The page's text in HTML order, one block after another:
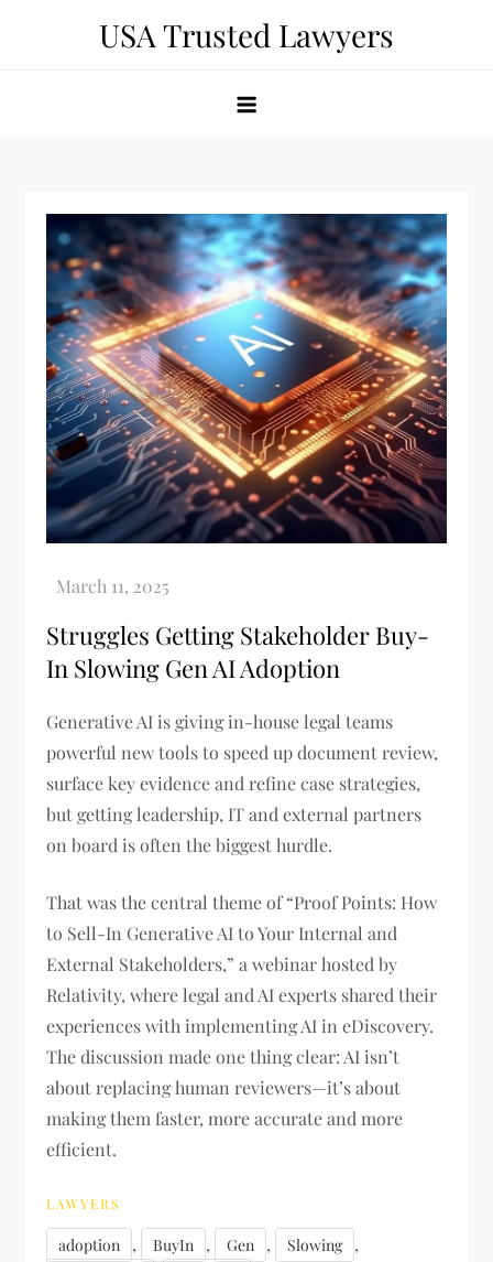
USA Trusted Lawyers
Struggles Getting Stakeholder Buy-
In Slowing Gen AI Adoption
Generative AI is giving in-house legal teams
powerful new tools to speed up document review,
surface key evidence and refine case strategies,
but getting leadership, IT and external partners
on board is often the biggest hurdle.
That was the central theme of “Proof Points: How
to Sell-In Generative AI to Your Internal and
External Stakeholders,” a webinar hosted by
Relativity, where legal and AI experts shared their
experiences with implementing AI in eDiscovery.
The discussion made one thing clear: AI isn’t
about replacing human reviewers—it’s about
making them faster, more accurate and more
efficient.
LAWYERS
adoption , BuyIn , Gen , Slowing ,